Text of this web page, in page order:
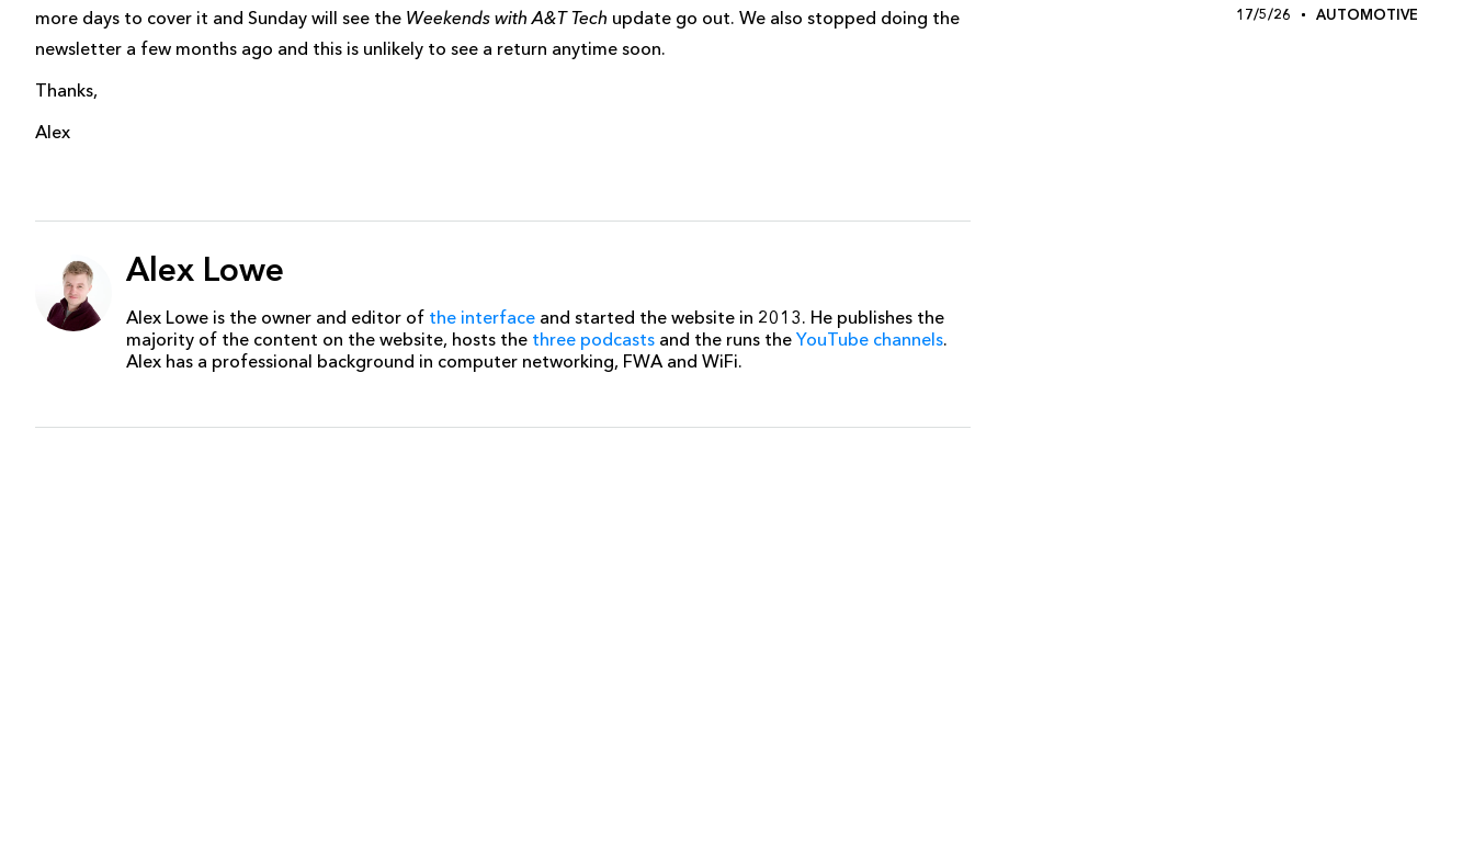
more days to cover it and Sunday will see the Weekends with A&T Tech update go out. We also stopped doing the
newsletter a few months ago and this is unlikely to see a return anytime soon.
Thanks,
Alex
Alex Lowe
Alex Lowe is the owner and editor of the interface and started the website in 2013. He publishes the
majority of the content on the website, hosts the three podcasts and the runs the YouTube channels.
Alex has a professional background in computer networking, FWA and WiFi.
17/5/26 AUTOMOTIVE